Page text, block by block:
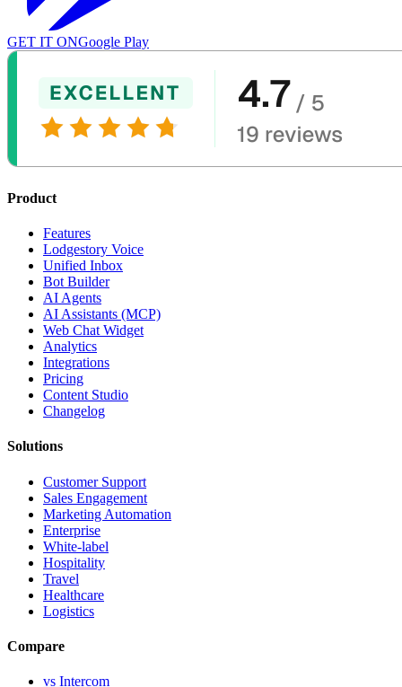
GET IT ONGoogle Play
Product
Features
Lodgestory Voice
Unified Inbox
Bot Builder
AI Agents
AI Assistants (MCP)
Web Chat Widget
Analytics
Integrations
Pricing
Content Studio
Changelog
Solutions
Customer Support
Sales Engagement
Marketing Automation
Enterprise
White-label
Hospitality
Travel
Healthcare
Logistics
Compare
vs Intercom